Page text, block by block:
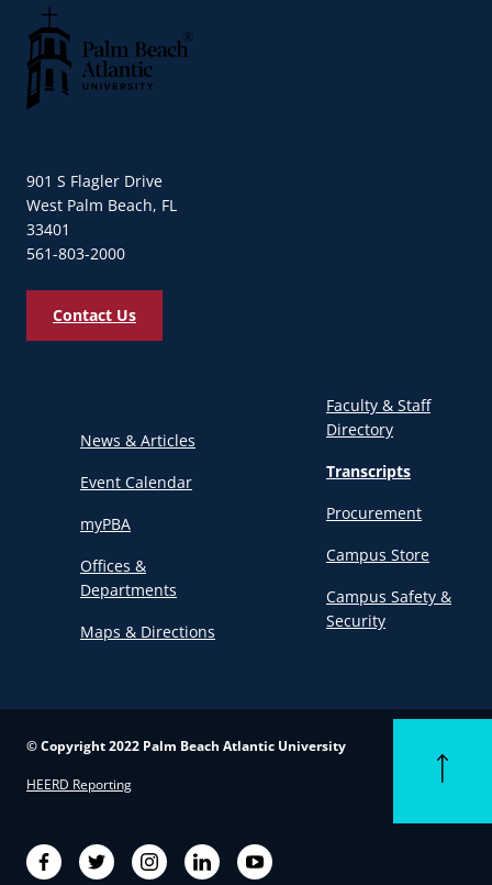
901 S Flagler Drive
West Palm Beach, FL
33401
561-803-2000
Contact Us
News & Articles
Event Calendar
myPBA
Offices &
Departments
Maps & Directions
Faculty & Staff
Directory
Transcripts
Procurement
Campus Store
Campus Safety &
Security
© Copyright 2022 Palm Beach Atlantic University
HEERD Reporting
FacebookTwitter InstagramLinkedIn YouTube
Back to